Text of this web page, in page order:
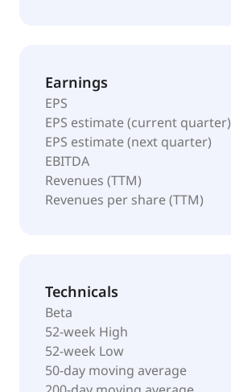
Earnings
EPS
EPS estimate (current quarter)
EPS estimate (next quarter)
EBITDA
Revenues (TTM)
Revenues per share (TTM)
Technicals
Beta
52-week High
52-week Low
50-day moving average